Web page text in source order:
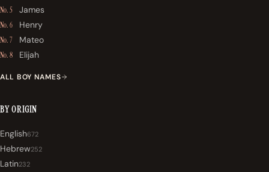
No. 5 James
No. 6 Henry
No. 7 Mateo
No. 8 Elijah
ALL BOY NAMES
BY ORIGIN
English672
Hebrew252
Latin232